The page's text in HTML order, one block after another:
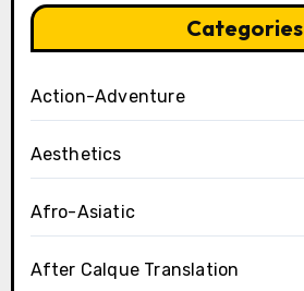
Categories
Action-Adventure
Aesthetics
Afro-Asiatic
After Calque Translation